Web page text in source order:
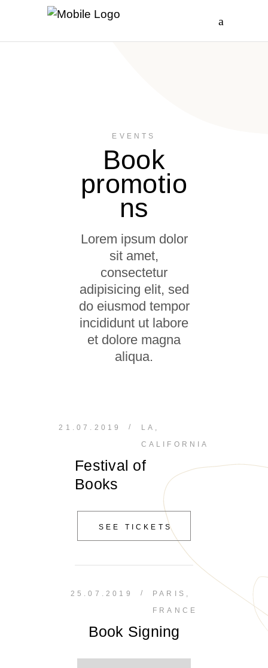
EVENTS
Book
promotio
ns
Lorem ipsum dolor
sit amet,
consectetur
adipisicing elit, sed
do eiusmod tempor
incididunt ut labore
et dolore magna
aliqua.
21.07.2019 /
LA,
CALIFORNIA
Festival of
Books
SEE TICKETS
25.07.2019 /
PARIS,
FRANCE
Book Signing